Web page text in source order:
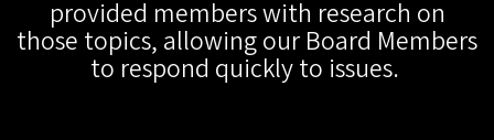
provided members with research on
those topics, allowing our Board Members
to respond quickly to issues.